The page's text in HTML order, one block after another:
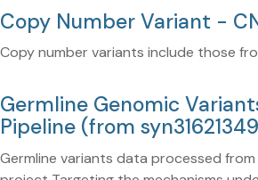
Copy Number Variant -
Copy number variants include those
Germline Genomic
Pipeline (from
Germline variants data processed